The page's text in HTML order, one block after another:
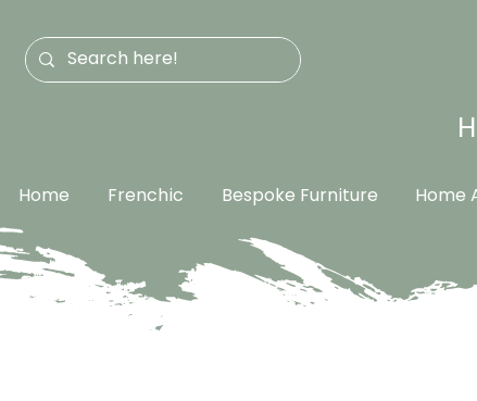
Home Frenchic Bespoke Furniture Home